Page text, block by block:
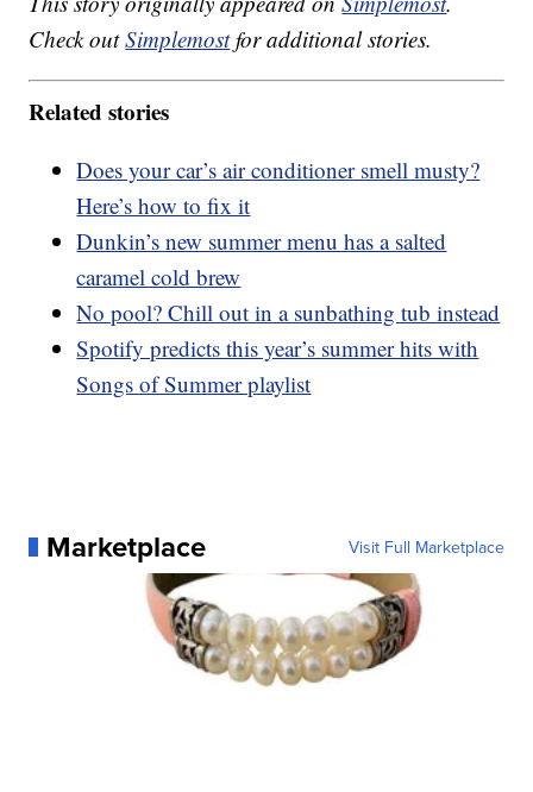
Check outSimplemostfor additional stories.
Related stories
Does your car’s air conditioner smell musty?
Here’s how to fix it
Dunkin’s new summer menu has a salted
caramel cold brew
No pool? Chill out in a sunbathing tub instead
Spotify predicts this year’s summer hits with
Songs of Summer playlist
Marketplace Visit Full Marketplace